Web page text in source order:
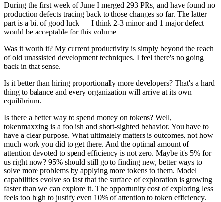
During the first week of June I merged 293 PRs, and have found no
production defects tracing back to those changes so far. The latter
part is a bit of good luck — I think 2-3 minor and 1 major defect
would be acceptable for this volume.
Was it worth it? My current productivity is simply beyond the reach
of old unassisted development techniques. I feel there's no going
back in that sense.
Is it better than hiring proportionally more developers? That's a hard
thing to balance and every organization will arrive at its own
equilibrium.
Is there a better way to spend money on tokens? Well,
tokenmaxxing is a foolish and short-sighted behavior. You have to
have a clear purpose. What ultimately matters is outcomes, not how
much work you did to get there. And the optimal amount of
attention devoted to spend efficiency is not zero. Maybe it's 5% for
us right now? 95% should still go to finding new, better ways to
solve more problems by applying more tokens to them. Model
capabilities evolve so fast that the surface of exploration is growing
faster than we can explore it. The opportunity cost of exploring less
feels too high to justify even 10% of attention to token efficiency.